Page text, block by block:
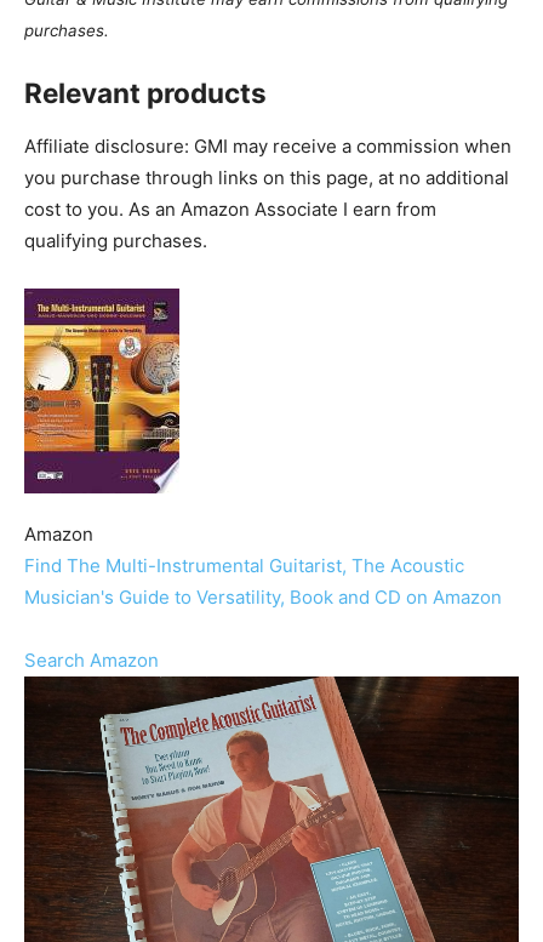
purchases.
Relevant products
Affiliate disclosure: GMI may receive a commission when
you purchase through links on this page, at no additional
cost to you. As an Amazon Associate I earn from
qualifying purchases.
Amazon
Find The Multi-Instrumental Guitarist, The Acoustic
Musician's Guide to Versatility, Book and CD on Amazon
Search Amazon